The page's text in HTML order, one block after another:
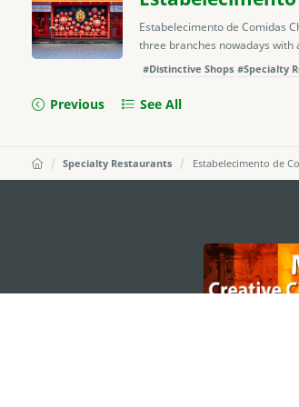
Estabelecimento de Comidas
three branches nowadays
#Distinctive Shops #Specialty
Previous See All
Specialty Restaurants Estabelecimento de